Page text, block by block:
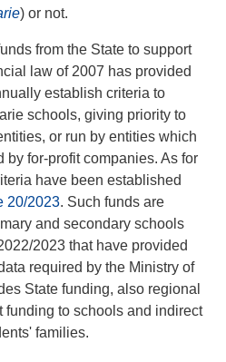
) or not.
from the State to support
law of 2007 has provided
establish criteria to
schools, giving priority to
or run by entities which
by for-profit companies. As for
have been established
20/2023. Such funds are
and secondary schools
2023 that have provided
required by the Ministry of
State funding, also regional
funding to schools and indirect
families.